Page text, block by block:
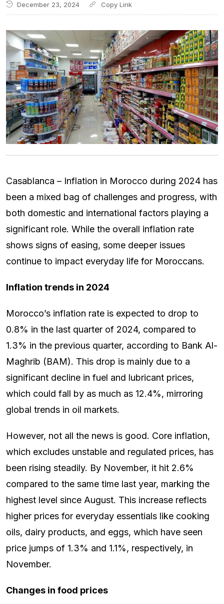
December 23, 2024
Casablanca – Inflation in Morocco during 2024 has
been a mixed bag of challenges and progress, with
both domestic and international factors playing a
significant role. While the overall inflation rate
shows signs of easing, some deeper issues
continue to impact everyday life for Moroccans.
Inflation trends in 2024
Morocco’s inflation rate is expected to drop to
0.8% in the last quarter of 2024, compared to
1.3% in the previous quarter, according to Bank Al-
Maghrib (BAM). This drop is mainly due to a
significant decline in fuel and lubricant prices,
which could fall by as much as 12.4%, mirroring
global trends in oil markets.
However, not all the news is good. Core inflation,
which excludes unstable and regulated prices, has
been rising steadily. By November, it hit 2.6%
compared to the same time last year, marking the
highest level since August. This increase reflects
higher prices for everyday essentials like cooking
oils, dairy products, and eggs, which have seen
price jumps of 1.3% and 1.1%, respectively, in
November.
Changes in food prices